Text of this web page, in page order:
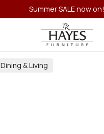
Summer SALE now on!
Dining & Living